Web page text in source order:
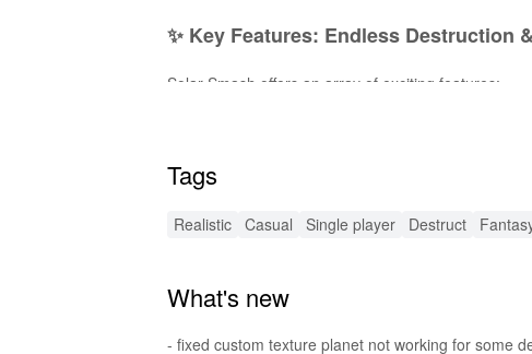
✨ Key Features: Endless Destruction
Solar Smash offers an array of exciting features:
Unique Planets
Sandbox Mode
Interactive Gameplay: Engage in a unique
The MOD APK for Solar Smash introduces powerful
All Weapons Unlocked: Instantly access all
Tags
Realistic Casual Single player Destruct
What's new
- fixed custom texture planet not working for some